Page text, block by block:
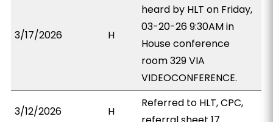
3/17/2026 H
heard by HLT on Friday,
03-20-26 9:30AM in
House conference
room 329 VIA
VIDEOCONFERENCE.
3/12/2026 H
Referred to HLT, CPC,